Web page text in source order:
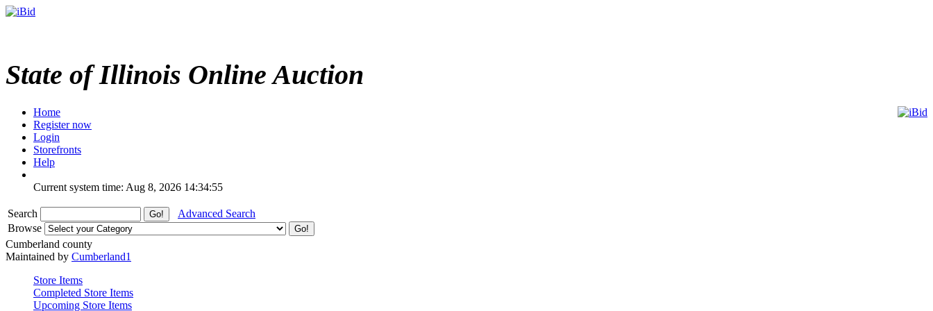
State of Illinois Online Auction
Home
Register now
Login
Storefronts
Help
Current system time: Aug 8, 2026 14:34:55
Search
Advanced Search
Browse
Cumberland county
Maintained by Cumberland1
Store Items
Completed Store Items
Upcoming Store Items